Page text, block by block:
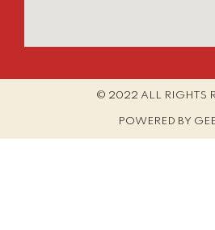
© 2022 ALL RIGHTS
POWERED BY